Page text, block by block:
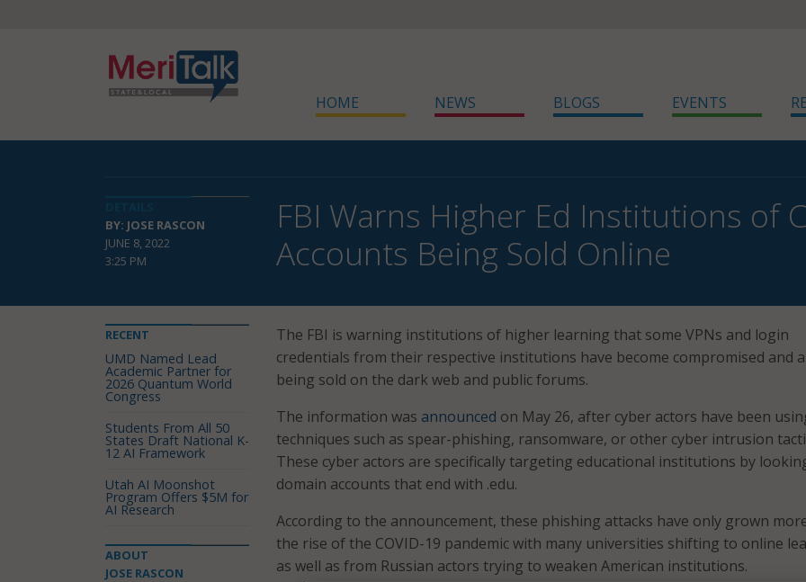
HOME NEWS BLOGS EVENTS
BY: JOSE RASCON
JUNE 8, 2022
3:25 PM
FBI Warns Higher Ed Institutions of
Accounts Being Sold Online
The FBI is warning institutions of higher learning that some VPNs and login
credentials from their respective institutions have become compromised and
being sold on the dark web and public forums.
The information was announced on May 26, after cyber actors have been
techniques such as spear-phishing, ransomware, or other cyber intrusion
These cyber actors are specifically targeting educational institutions by
domain accounts that end with .edu.
According to the announcement, these phishing attacks have only grown
the rise of the COVID-19 pandemic with many universities shifting to online
as well as from Russian actors trying to weaken American institutions.
RECENT
UMD Named Lead
Academic Partner for
2026 Quantum World
Congress
Students From All 50
States Draft National K-
12 AI Framework
Utah AI Moonshot
Program Offers $5M for
AI Research
ABOUT
JOSE RASCON